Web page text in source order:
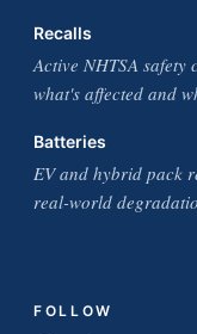
Recalls
Active NHTSA
what's affected and
Batteries
EV and hybrid pack
real-world
FOLLOW